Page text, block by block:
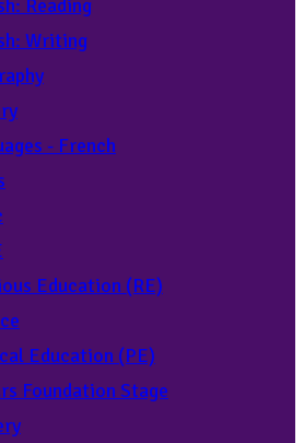
Reading
Writing
- French
Education (RE)
Education (PE)
Foundation Stage